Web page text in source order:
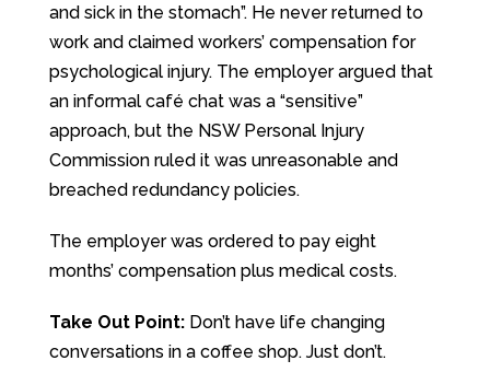
and sick in the stomach”. He never returned to
work and claimed workers’ compensation for
psychological injury. The employer argued that
an informal café chat was a “sensitive”
approach, but the NSW Personal Injury
Commission ruled it was unreasonable and
breached redundancy policies.
The employer was ordered to pay eight
months’ compensation plus medical costs.
Take Out Point:Don’t have life changing
conversations in a coffee shop. Just don’t.